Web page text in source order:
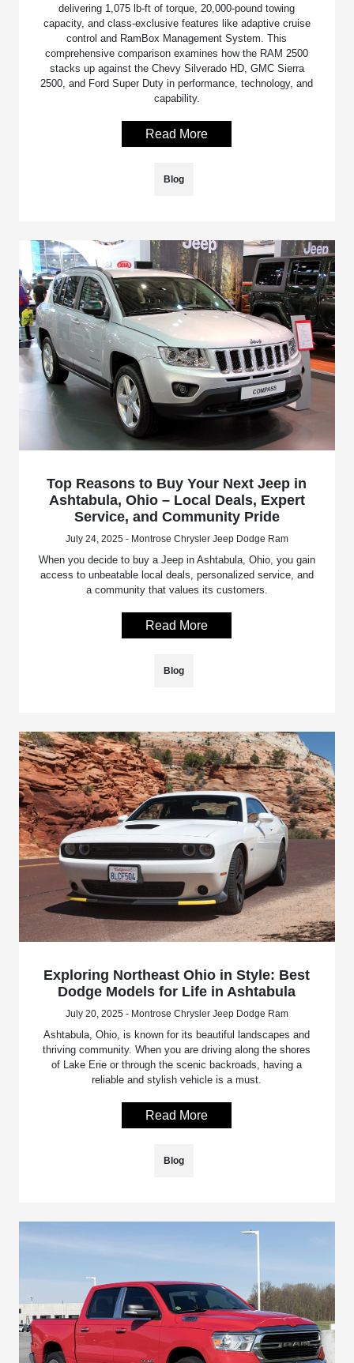
delivering 1,075 lb-ft of torque, 20,000-pound towing
capacity, and class-exclusive features like adaptive cruise
control and RamBox Management System. This
comprehensive comparison examines how the RAM 2500
stacks up against the Chevy Silverado HD, GMC Sierra
2500, and Ford Super Duty in performance, technology, and
capability.
Read More
Blog
Top Reasons to Buy Your Next Jeep in
Ashtabula, Ohio – Local Deals, Expert
Service, and Community Pride
July 24, 2025 - Montrose Chrysler Jeep Dodge Ram
When you decide to buy a Jeep in Ashtabula, Ohio, you gain
access to unbeatable local deals, personalized service, and
a community that values its customers.
Read More
Blog
Exploring Northeast Ohio in Style: Best
Dodge Models for Life in Ashtabula
July 20, 2025 - Montrose Chrysler Jeep Dodge Ram
Ashtabula, Ohio, is known for its beautiful landscapes and
thriving community. When you are driving along the shores
of Lake Erie or through the scenic backroads, having a
reliable and stylish vehicle is a must.
Read More
Blog